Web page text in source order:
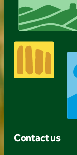
Contact us